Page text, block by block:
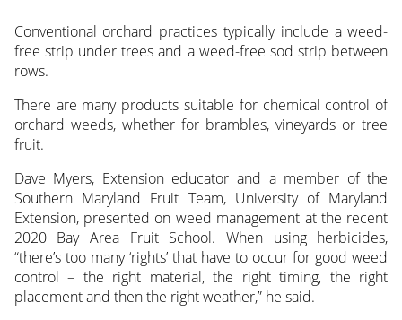
Conventional orchard practices typically include a weed-
free strip under trees and a weed-free sod strip between
rows.
There are many products suitable for chemical control of
orchard weeds, whether for brambles, vineyards or tree
fruit.
Dave Myers, Extension educator and a member of the
Southern Maryland Fruit Team, University of Maryland
Extension, presented on weed management at the recent
2020 Bay Area Fruit School. When using herbicides,
“there’s too many ‘rights’ that have to occur for good weed
control – the right material, the right timing, the right
placement and then the right weather,” he said.